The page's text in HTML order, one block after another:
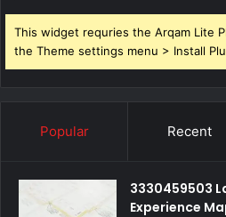
This widget requries the Arqam Lite
the Theme settings menu > Install
Popular Recent
3330459503
Experience